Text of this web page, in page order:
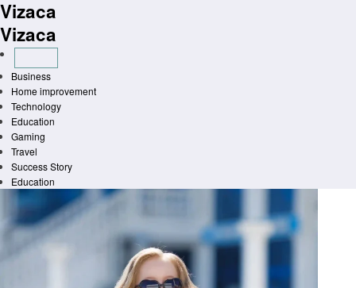
Skip
to
content
Vizaca
Vizaca
Business
Home improvement
Technology
Education
Gaming
Travel
Success Story
Education